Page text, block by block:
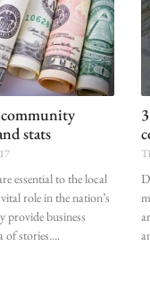
stats
essential to the local
role in the nation’s
provide business
of stories.